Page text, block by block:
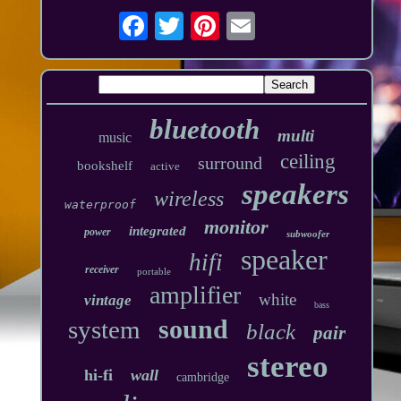
music bluetooth multi
bookshelf active surround ceiling
waterproof wireless speakers
power integrated monitor subwoofer
receiver portable hifi speaker
vintage amplifier white bass
system sound black pair
hi-fi wall cambridge stereo